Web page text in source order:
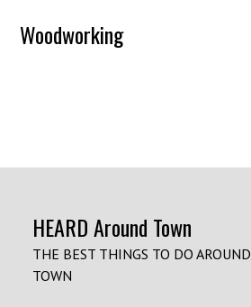
Woodworking
HEARD Around Town
THE BEST THINGS TO DO AROUND
TOWN